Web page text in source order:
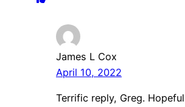
James L Cox
April 10, 2022
Terrific reply, Greg.